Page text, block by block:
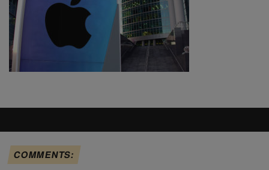
COMMENTS: